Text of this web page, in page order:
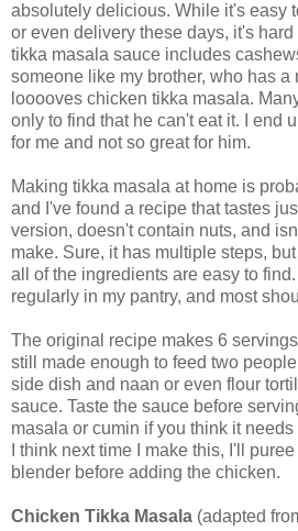
absolutely delicious. While it's easy
or even delivery these days, it's
tikka masala sauce includes
someone like my brother, who has a
looooves chicken tikka masala.
only to find that he can't eat it. I end
for me and not so great for him.
Making tikka masala at home is
and I've found a recipe that tastes
version, doesn't contain nuts, and
make. Sure, it has multiple steps,
all of the ingredients are easy to
regularly in my pantry, and most
The original recipe makes 6
still made enough to feed two
side dish and naan or even flour
sauce. Taste the sauce before
masala or cumin if you think it
I think next time I make this, I'll
blender before adding the chicken.
Chicken Tikka Masala (adapted